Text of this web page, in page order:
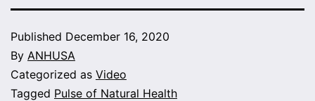
Published December 16, 2020
By ANHUSA
Categorized as Video
Tagged Pulse of Natural Health